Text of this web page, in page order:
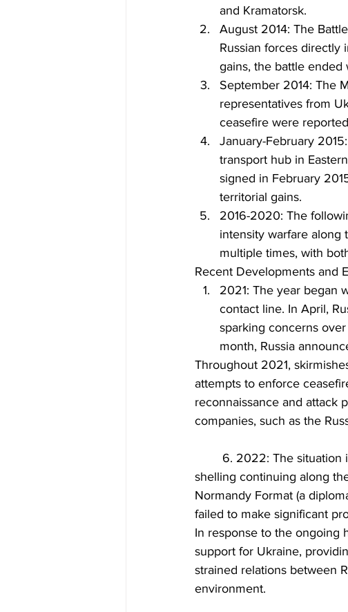
and Kramatorsk.
August 2014: The
Russian forces directly
gains, the battle ended
September 2014: The
representatives from
ceasefire were
January-February
transport hub in
signed in February
territorial gains.
2016-2020: The
intensity warfare along
multiple times, with
Recent Developments and
2021: The year began
contact line. In April,
sparking concerns
month, Russia
Throughout 2021,
attempts to enforce
reconnaissance and attack
companies, such as the
shelling continuing along
Normandy Format (a
failed to make significant
In response to the ongoing
support for Ukraine,
strained relations between
environment.